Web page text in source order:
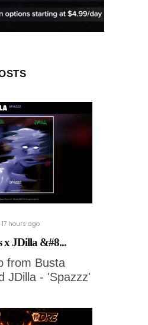
17 hours ago
x JDilla &#8...
from Busta
JDilla - 'Spazzz'